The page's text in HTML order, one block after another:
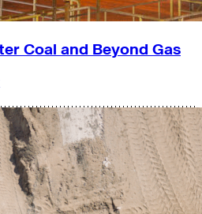
Coal and Beyond Gas